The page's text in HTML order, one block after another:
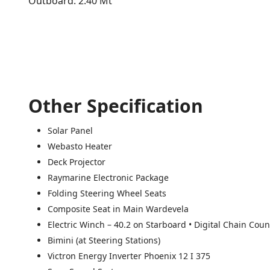
Other Specification
Solar Panel
Webasto Heater
Deck Projector
Raymarine Electronic Package
Folding Steering Wheel Seats
Composite Seat in Main Wardevela
Electric Winch – 40.2 on Starboard • Digital Chain
Bimini (at Steering Stations)
Victron Energy Inverter Phoenix 12 I 375